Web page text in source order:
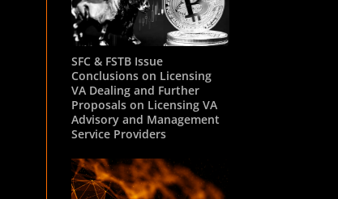
SFC & FSTB Issue
Conclusions on Licensing
VA Dealing and Further
Proposals on Licensing VA
Advisory and Management
Service Providers